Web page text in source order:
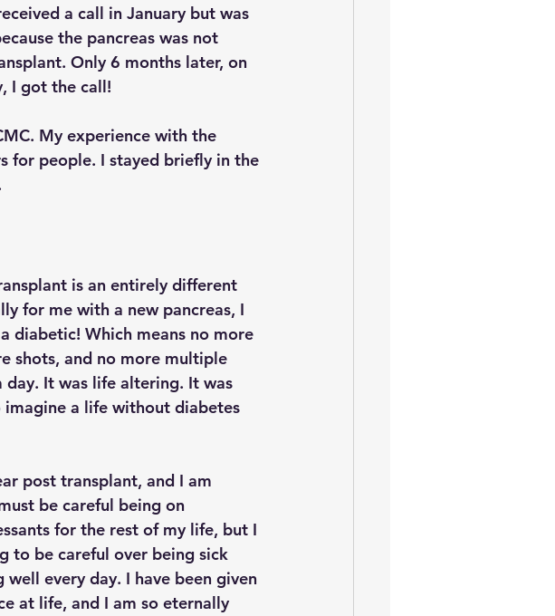
a call in January but was
the pancreas was not
Only 6 months later, on
I got the call!
My experience with the
for people. I stayed briefly in the
is an entirely different
for me with a new pancreas, I
diabetic! Which means no more
shots, and no more multiple
day. It was life altering. It was
imagine a life without diabetes
post transplant, and I am
be careful being on
for the rest of my life, but I
to be careful over being sick
well every day. I have been given
at life, and I am so eternally